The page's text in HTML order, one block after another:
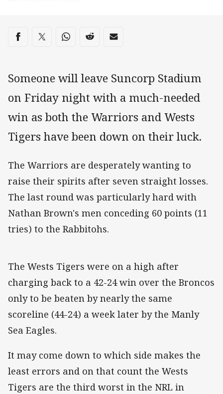
Share on social media
Share via Facebook
Share via Twitter
Share via Whats-app
Share via Reddit
Share via Email
Someone will leave Suncorp Stadium
on Friday night with a much-needed
win as both the Warriors and Wests
Tigers have been down on their luck.
The Warriors are desperately wanting to
raise their spirits after seven straight losses.
The last round was particularly hard with
Nathan Brown's men conceding 60 points (11
tries) to the Rabbitohs.
The Wests Tigers were on a high after
charging back to a 42-24 win over the Broncos
only to be beaten by nearly the same
scoreline (44-24) a week later by the Manly
Sea Eagles.
It may come down to which side makes the
least errors and on that count the Wests
Tigers are the third worst in the NRL in